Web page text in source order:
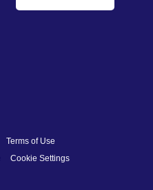
Terms of Use
Cookie Settings